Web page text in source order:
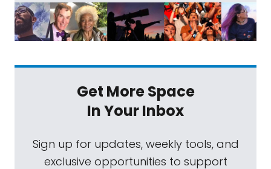
Get More Space
In Your Inbox
Sign up for updates, weekly tools, and
exclusive opportunities to support